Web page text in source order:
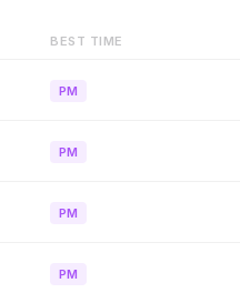
BEST TIME
PM
PM
PM
PM